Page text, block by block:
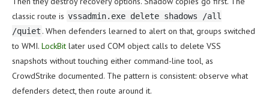
classic route is vssadmin.exe delete shadows /all
/quiet . When defenders learned to alert on that, groups switched
to WMI. LockBit later used COM object calls to delete VSS
snapshots without touching either command-line tool, as
CrowdStrike documented. The pattern is consistent: observe what
defenders detect, then route around it.